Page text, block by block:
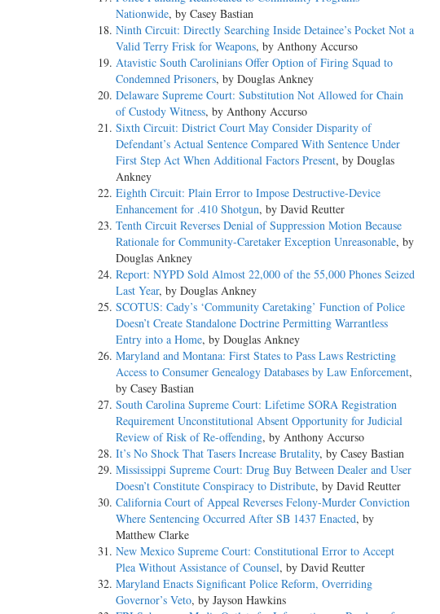
Nationwide, by Casey Bastian
Ninth Circuit: Directly Searching Inside Detainee’s Pocket Not a
Valid Terry Frisk for Weapons, by Anthony Accurso
Atavistic South Carolinians Offer Option of Firing Squad to
Condemned Prisoners, by Douglas Ankney
Delaware Supreme Court: Substitution Not Allowed for Chain
of Custody Witness, by Anthony Accurso
Sixth Circuit: District Court May Consider Disparity of
Defendant’s Actual Sentence Compared With Sentence Under
First Step Act When Additional Factors Present, by Douglas
Ankney
Eighth Circuit: Plain Error to Impose Destructive-Device
Enhancement for .410 Shotgun, by David Reutter
Tenth Circuit Reverses Denial of Suppression Motion Because
Rationale for Community-Caretaker Exception Unreasonable, by
Douglas Ankney
Report: NYPD Sold Almost 22,000 of the 55,000 Phones Seized
Last Year, by Douglas Ankney
SCOTUS: Cady’s ‘Community Caretaking’ Function of Police
Doesn’t Create Standalone Doctrine Permitting Warrantless
Entry into a Home, by Douglas Ankney
Maryland and Montana: First States to Pass Laws Restricting
Access to Consumer Genealogy Databases by Law Enforcement,
by Casey Bastian
South Carolina Supreme Court: Lifetime SORA Registration
Requirement Unconstitutional Absent Opportunity for Judicial
Review of Risk of Re-offending, by Anthony Accurso
It’s No Shock That Tasers Increase Brutality, by Casey Bastian
Mississippi Supreme Court: Drug Buy Between Dealer and User
Doesn’t Constitute Conspiracy to Distribute, by David Reutter
California Court of Appeal Reverses Felony-Murder Conviction
Where Sentencing Occurred After SB 1437 Enacted, by
Matthew Clarke
New Mexico Supreme Court: Constitutional Error to Accept
Plea Without Assistance of Counsel, by David Reutter
Maryland Enacts Significant Police Reform, Overriding
Governor’s Veto, by Jayson Hawkins